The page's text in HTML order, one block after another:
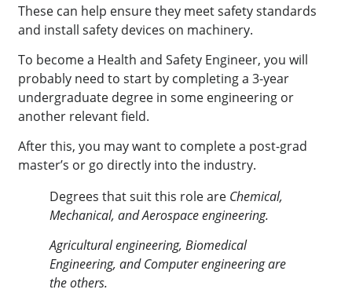
These can help ensure they meet safety standards
and install safety devices on machinery.
To become a Health and Safety Engineer, you will
probably need to start by completing a 3-year
undergraduate degree in some engineering or
another relevant field.
After this, you may want to complete a post-grad
master’s or go directly into the industry.
Degrees that suit this role are Chemical,
Mechanical, and Aerospace engineering.
Agricultural engineering, Biomedical
Engineering, and Computer engineering are
the others.